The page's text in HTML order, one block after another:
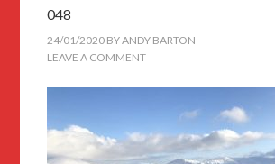
048
24/01/2020 BYANDY BARTON
LEAVE A COMMENT